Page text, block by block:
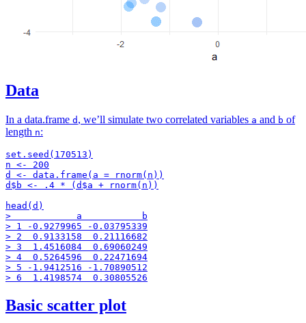
Data
In a data.frame d , we’ll simulate two correlated variables a and b of
length n:
set.seed(170513)
n <- 200
d <- data.frame(a = rnorm(n))
d$b <- .4 * (d$a + rnorm(n))
head(d)
>            a           b
> 1 -0.9279965 -0.03795339
> 2  0.9133158  0.21116682
> 3  1.4516084  0.69060249
> 4  0.5264596  0.22471694
> 5 -1.9412516 -1.70890512
Basic scatter plot